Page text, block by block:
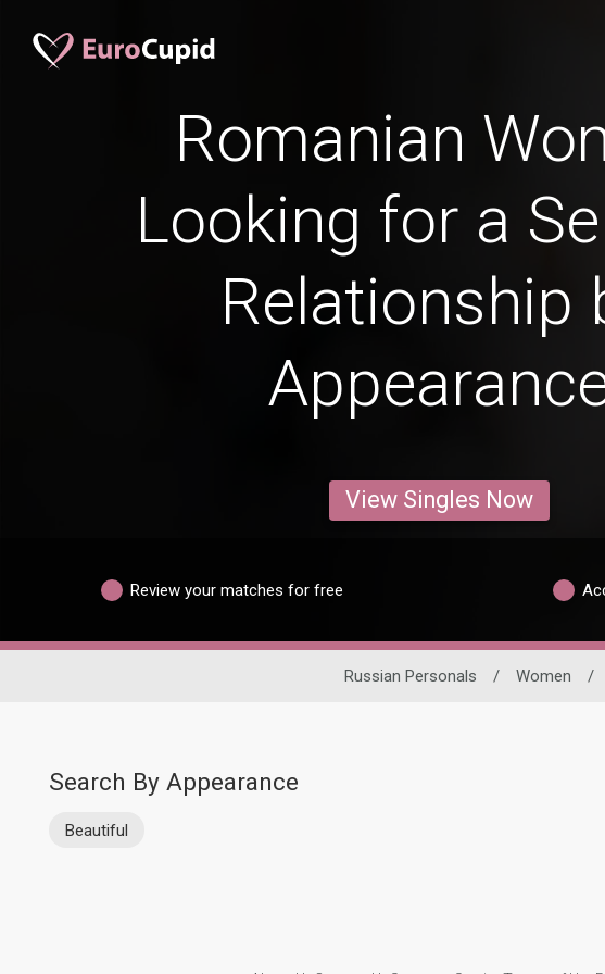
Romanian
Looking for a
Relationship
View Singles Now
Review your matches for free
Russian Personals / Women /
Search By Appearance
Beautiful